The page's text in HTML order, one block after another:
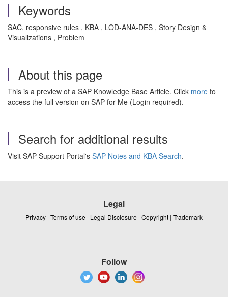
Keywords
SAC, responsive rules , KBA , LOD-ANA-DES , Story Design &
Visualizations , Problem
About this page
This is a preview of a SAP Knowledge Base Article. Click more to
access the full version on SAP for Me (Login required).
Search for additional results
Visit SAP Support Portal's SAP Notes and KBA Search.
Legal
Privacy | Terms of use | Legal Disclosure | Copyright | Trademark
Follow